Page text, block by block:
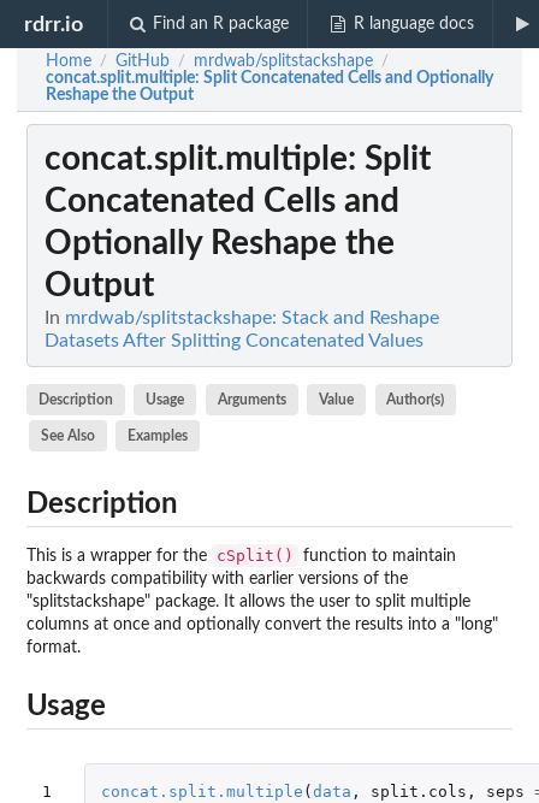
rdrr.io Find an R package R language docs
Home / GitHub / mrdwab/splitstackshape /
concat.split.multiple: Split Concatenated Cells and Optionally
Reshape the Output
concat.split.multiple: Split
Concatenated Cells and
Optionally Reshape the
Output
In mrdwab/splitstackshape: Stack and Reshape
Datasets After Splitting Concatenated Values
Description Usage Arguments Value Author(s)
See Also Examples
Description
This is a wrapper for the cSplit()
function to maintain
backwards compatibility with earlier versions of the
"splitstackshape" package. It allows the user to split multiple
columns at once and optionally convert the results into a "long"
format.
Usage
1
concat.split.multiple (data , split.cols , seps